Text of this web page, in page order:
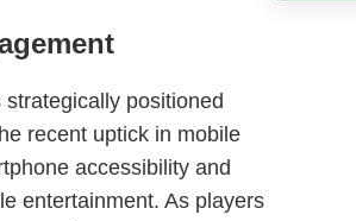
positioned
recent uptick in mobile
accessibility and
entertainment. As players